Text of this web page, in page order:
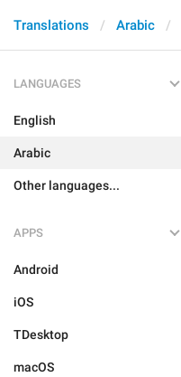
Translations Arabic
LANGUAGES
English
Arabic
Other languages...
APPS
Android
iOS
TDesktop
macOS